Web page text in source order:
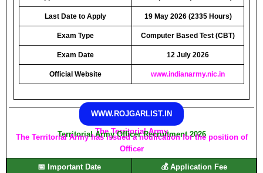
Last Date to Apply 19 May 2026 (2335 Hours)
Exam Type Computer Based Test (CBT)
Exam Date 12 July 2026
Official Website www.indianarmy.nic.in
WWW.ROJGARLIST.IN
The Territorial Army
Territorial Army Officer Recruitment 2026
The Territorial Army has issued a notification for the position of
Officer
📅 Important Date 💰 Application Fee